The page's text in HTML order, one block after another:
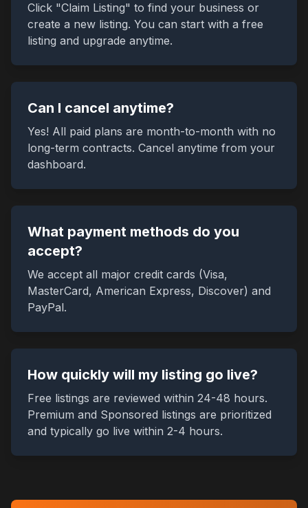
Click "Claim Listing" to find your business or
create a new listing. You can start with a free
listing and upgrade anytime.
Can I cancel anytime?
Yes! All paid plans are month-to-month with no
long-term contracts. Cancel anytime from your
dashboard.
What payment methods do you
accept?
We accept all major credit cards (Visa,
MasterCard, American Express, Discover) and
PayPal.
How quickly will my listing go live?
Free listings are reviewed within 24-48 hours.
Premium and Sponsored listings are prioritized
and typically go live within 2-4 hours.